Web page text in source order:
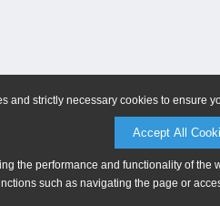
and strictly necessary cookies to ensure
Accept All
the performance and functionality of
such as navigating the page or